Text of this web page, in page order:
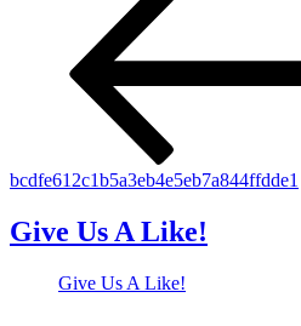
bcdfe612c1b5a3eb4e5eb7a844ffdde1
Give Us A Like!
Give Us A Like!